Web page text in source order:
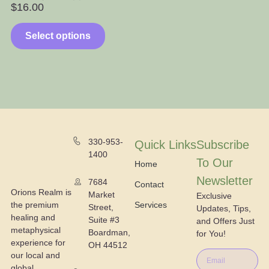
$16.00
Select options
Orions Realm is
the premium
healing and
metaphysical
experience for
our local and
330-953-
1400
7684
Market
Street,
Suite #3
Boardman,
OH 44512
Quick Links
Home
Contact
Services
Subscribe
To Our
Newsletter
Exclusive
Updates, Tips,
and Offers Just
for You!